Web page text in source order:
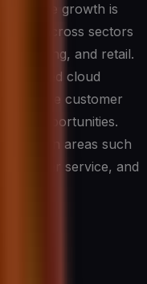
growth is
across sectors
and retail.
powered cloud
enhance customer
opportunities.
in areas such
service, and